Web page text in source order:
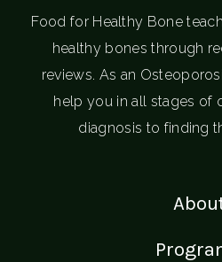
Food for Healthy Bone
healthy bones through
reviews. As an
help you in all stages of
diagnosis to finding